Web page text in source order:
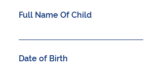
Full Name Of Child
Date of Birth